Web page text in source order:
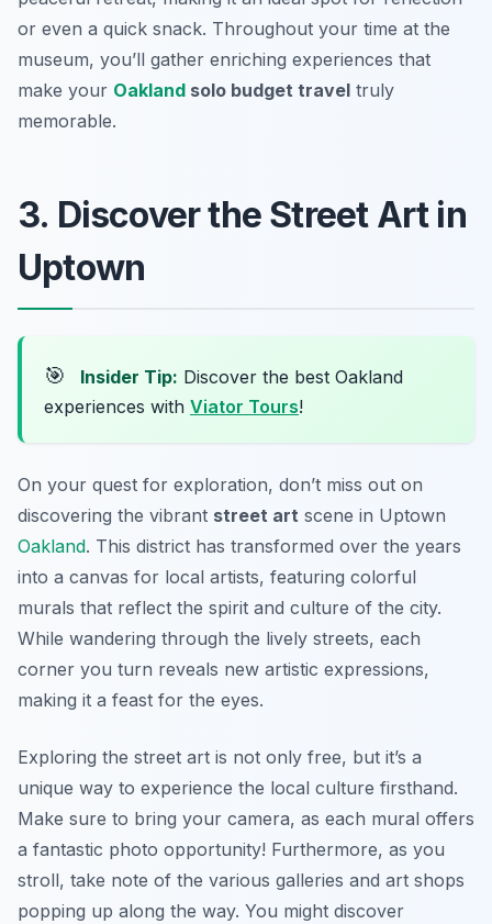
or even a quick snack. Throughout your time at the
museum, you’ll gather enriching experiences that
make your Oakland solo budget travel truly
memorable.
3. Discover the Street Art in
Uptown
🎯 Insider Tip: Discover the best Oakland
experiences with Viator Tours!
On your quest for exploration, don’t miss out on
discovering the vibrant street art scene in Uptown
Oakland. This district has transformed over the years
into a canvas for local artists, featuring colorful
murals that reflect the spirit and culture of the city.
While wandering through the lively streets, each
corner you turn reveals new artistic expressions,
making it a feast for the eyes.
Exploring the street art is not only free, but it’s a
unique way to experience the local culture firsthand.
Make sure to bring your camera, as each mural offers
a fantastic photo opportunity! Furthermore, as you
stroll, take note of the various galleries and art shops
popping up along the way. You might discover